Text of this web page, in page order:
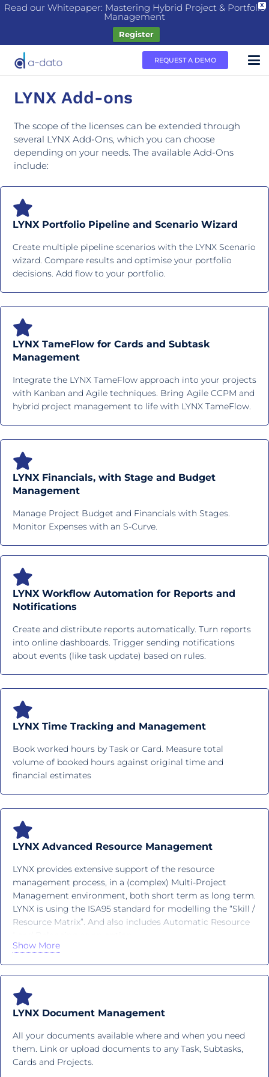
X
Read our Whitepaper: Mastering Hybrid Project & Portfolio
Management
Register
REQUEST A DEMO
LYNX Add-ons
The scope of the licenses can be extended through
several LYNX Add-Ons, which you can choose
depending on your needs. The available Add-Ons
include:
LYNX Portfolio Pipeline and Scenario Wizard
Create multiple pipeline scenarios with the LYNX Scenario
wizard. Compare results and optimise your portfolio
decisions. Add flow to your portfolio.
LYNX TameFlow for Cards and Subtask
Management
Integrate the LYNX TameFlow approach into your projects
with Kanban and Agile techniques. Bring Agile CCPM and
hybrid project management to life with LYNX TameFlow.
LYNX Financials, with Stage and Budget
Management
Manage Project Budget and Financials with Stages.
Monitor Expenses with an S-Curve.
LYNX Workflow Automation for Reports and
Notifications
Create and distribute reports automatically. Turn reports
into online dashboards. Trigger sending notifications
about events (like task update) based on rules.
LYNX Time Tracking and Management
Book worked hours by Task or Card. Measure total
volume of booked hours against original time and
financial estimates
LYNX Advanced Resource Management
LYNX provides extensive support of the resource
management process, in a (complex) Multi-Project
Management environment, both short term as long term.
LYNX is using the ISA95 standard for modelling the “Skill /
Resource Matrix”. And also includes Automatic Resource
Show More
LYNX Document Management
All your documents available where and when you need
them. Link or upload documents to any Task, Subtasks,
Cards and Projects.